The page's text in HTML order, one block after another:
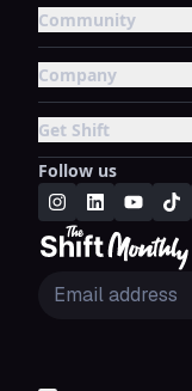
Community
Company
Get Shift
Follow us